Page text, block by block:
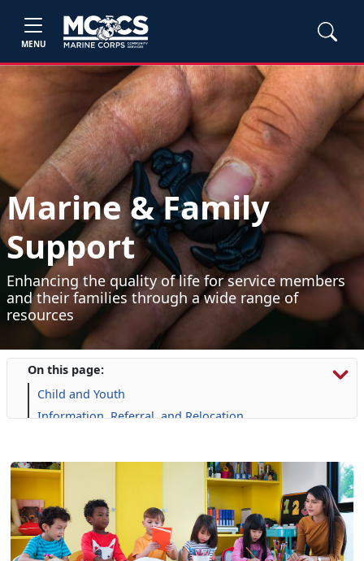
MENU
Marine & Family
Support
Enhancing the quality of life for service members
and their families through a wide range of
resources
On this page:
Child and Youth
Information, Referral, and Relocation
Military Family Life
Prevention and Counseling
Personal Financial Management
Retired Affairs
Single Marine Program